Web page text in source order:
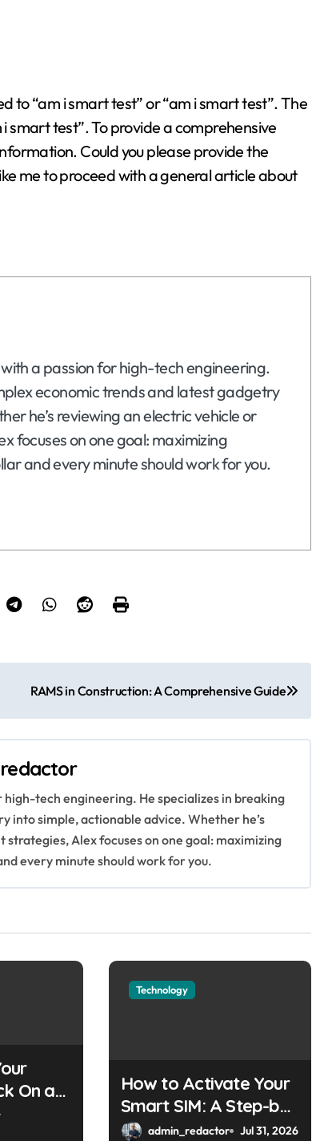
smart test”. To provide a comprehensive
Could you please provide the
me to proceed with a general article about
a passion for high-tech engineering.
economic trends and latest gadgetry
he’s reviewing an electric vehicle or
focuses on one goal: maximizing
and every minute should work for you.
RAMS in Construction: A Comprehensive Guide
tech engineering. He specializes in breaking
into simple, actionable advice. Whether he’s
Alex focuses on one goal: maximizing
every minute should work for you.
On at
Technology
How to Activate Your
Smart SIM: A Step-by-
Step Guide
admin_redactor Jul 31, 2026